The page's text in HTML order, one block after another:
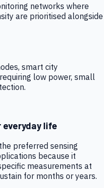
networks where
are prioritised alongside
smart city
low power, small
life
preferred sensing
because it
measurements at
for months or years.